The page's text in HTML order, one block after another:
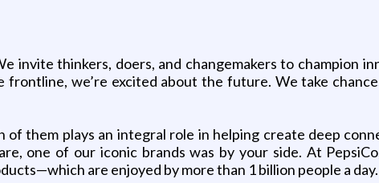
invite thinkers, doers, and changemakers to champion
frontline, we’re excited about the future. We take
of them plays an integral role in helping create deep
one of our iconic brands was by your side. At
are enjoyed by more than 1 billion people a day.